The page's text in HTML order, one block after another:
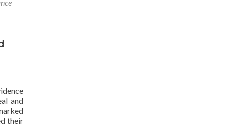
and
their